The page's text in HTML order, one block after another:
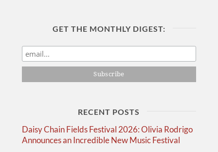
GET THE MONTHLY DIGEST:
RECENT POSTS
Daisy Chain Fields Festival 2026: Olivia Rodrigo
Announces an Incredible New Music Festival